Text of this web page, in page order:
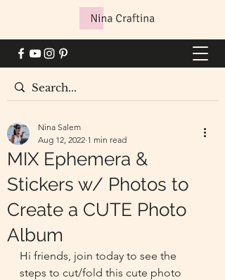
MIX Ephemera &
Stickers w/ Photos to
Create a CUTE Photo
Album
Nina Salem
Aug 12, 2022 1 min read
Hi friends, join today to see the
steps to cut/fold this cute photo